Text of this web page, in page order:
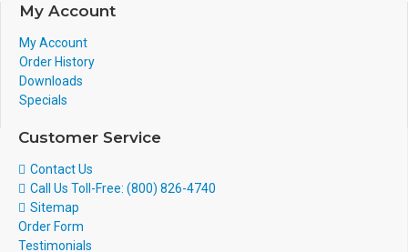
My Account
My Account
Order History
Downloads
Specials
Customer Service
Contact Us
Call Us Toll-Free: (800) 826-4740
Sitemap
Order Form
Testimonials